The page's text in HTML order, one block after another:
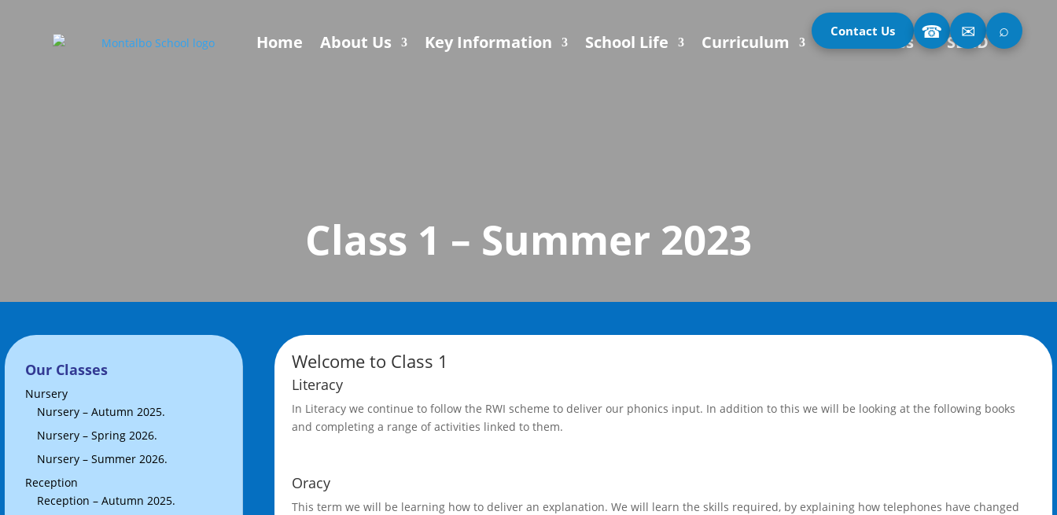
Contact Us ☎ ✉ ⌕
Home About Us Key Information School Life Curriculum Our Classes SEND
Class 1 – Summer 2023
Our Classes
Nursery
Nursery – Autumn 2025.
Nursery – Spring 2026.
Nursery – Summer 2026.
Reception
Reception – Autumn 2025.
Welcome to Class 1
Literacy
In Literacy we continue to follow the RWI scheme to deliver our phonics input. In addition to this we will be looking at the following books
and completing a range of activities linked to them.
Oracy
This term we will be learning how to deliver an explanation. We will learn the skills required, by explaining how telephones have changed